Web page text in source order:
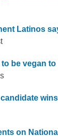
Latinos
to be vegan
on